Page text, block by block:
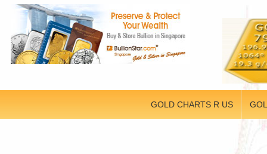
GOLD CHARTS R US